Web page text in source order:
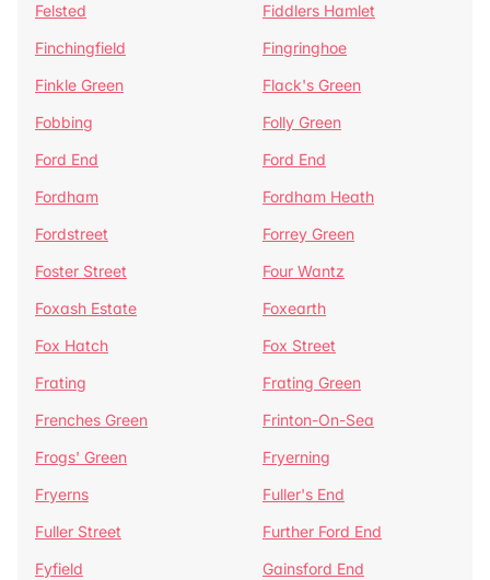
Felsted
Fiddlers Hamlet
Finchingfield
Fingringhoe
Finkle Green
Flack's Green
Fobbing
Folly Green
Ford End
Ford End
Fordham
Fordham Heath
Fordstreet
Forrey Green
Foster Street
Four Wantz
Foxash Estate
Foxearth
Fox Hatch
Fox Street
Frating
Frating Green
Frenches Green
Frinton-On-Sea
Frogs' Green
Fryerning
Fryerns
Fuller's End
Fuller Street
Further Ford End
Fyfield
Gainsford End